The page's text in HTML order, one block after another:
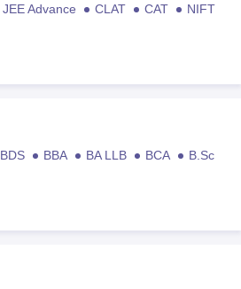
JEE Advance CLAT CAT
NIFT
BDS BBA BA LLB BCA
B.Sc